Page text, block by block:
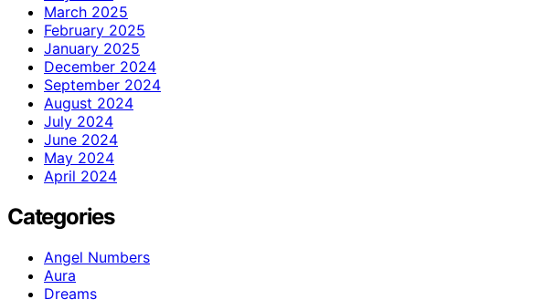
March 2025
February 2025
January 2025
December 2024
September 2024
August 2024
July 2024
June 2024
May 2024
April 2024
Categories
Angel Numbers
Aura
Dreams